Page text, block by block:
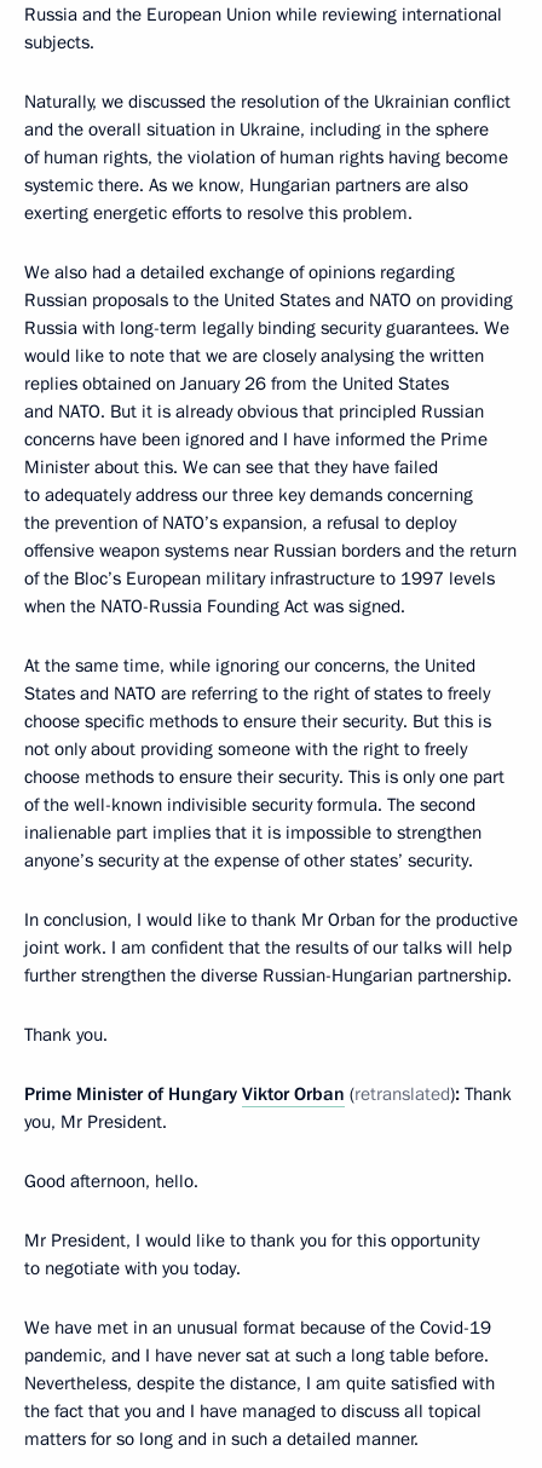
Russia and the European Union while reviewing international
subjects.
Naturally, we discussed the resolution of the Ukrainian conflict
and the overall situation in Ukraine, including in the sphere
of human rights, the violation of human rights having become
systemic there. As we know, Hungarian partners are also
exerting energetic efforts to resolve this problem.
We also had a detailed exchange of opinions regarding
Russian proposals to the United States and NATO on providing
Russia with long-term legally binding security guarantees. We
would like to note that we are closely analysing the written
replies obtained on January 26 from the United States
and NATO. But it is already obvious that principled Russian
concerns have been ignored and I have informed the Prime
Minister about this. We can see that they have failed
to adequately address our three key demands concerning
the prevention of NATO’s expansion, a refusal to deploy
offensive weapon systems near Russian borders and the return
of the Bloc’s European military infrastructure to 1997 levels
when the NATO-Russia Founding Act was signed.
At the same time, while ignoring our concerns, the United
States and NATO are referring to the right of states to freely
choose specific methods to ensure their security. But this is
not only about providing someone with the right to freely
choose methods to ensure their security. This is only one part
of the well-known indivisible security formula. The second
inalienable part implies that it is impossible to strengthen
anyone’s security at the expense of other states’ security.
In conclusion, I would like to thank Mr Orban for the productive
joint work. I am confident that the results of our talks will help
further strengthen the diverse Russian-Hungarian partnership.
Thank you.
Prime Minister of Hungary Viktor Orban (retranslated): Thank
you, Mr President.
Good afternoon, hello.
Mr President, I would like to thank you for this opportunity
to negotiate with you today.
We have met in an unusual format because of the Covid-19
pandemic, and I have never sat at such a long table before.
Nevertheless, despite the distance, I am quite satisfied with
the fact that you and I have managed to discuss all topical
matters for so long and in such a detailed manner.